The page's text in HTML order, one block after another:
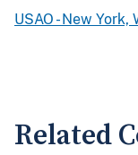
USAO - New York,
Related